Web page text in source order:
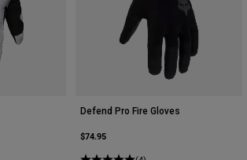
Defend Pro Fire Gloves
$74.95